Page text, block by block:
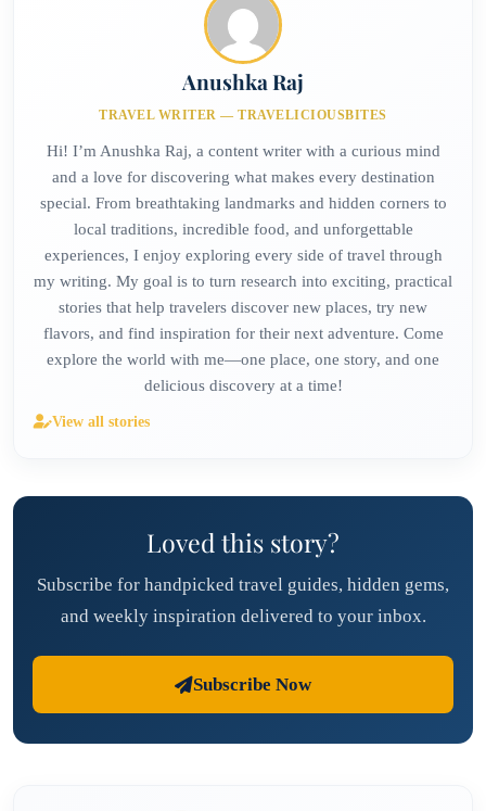
Anushka Raj
TRAVEL WRITER — TRAVELICIOUSBITES
Hi! I’m Anushka Raj, a content writer with a curious mind
and a love for discovering what makes every destination
special. From breathtaking landmarks and hidden corners to
local traditions, incredible food, and unforgettable
experiences, I enjoy exploring every side of travel through
my writing. My goal is to turn research into exciting, practical
stories that help travelers discover new places, try new
flavors, and find inspiration for their next adventure. Come
explore the world with me—one place, one story, and one
delicious discovery at a time!
View all stories
Loved this story?
Subscribe for handpicked travel guides, hidden gems,
and weekly inspiration delivered to your inbox.
Subscribe Now